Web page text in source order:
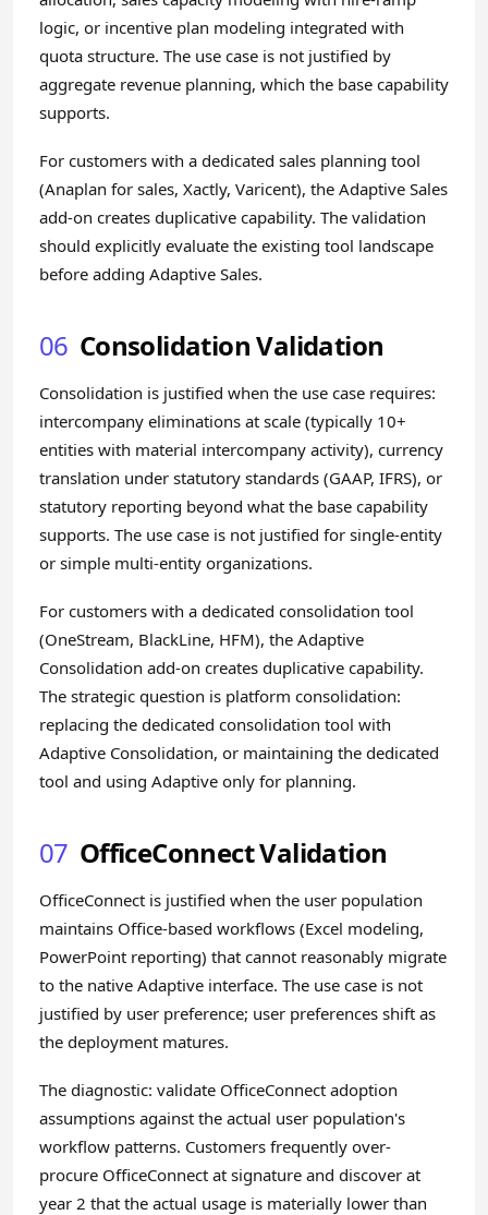
logic, or incentive plan modeling integrated with
quota structure. The use case is not justified by
aggregate revenue planning, which the base capability
supports.
For customers with a dedicated sales planning tool
(Anaplan for sales, Xactly, Varicent), the Adaptive Sales
add-on creates duplicative capability. The validation
should explicitly evaluate the existing tool landscape
before adding Adaptive Sales.
06 Consolidation Validation
Consolidation is justified when the use case requires:
intercompany eliminations at scale (typically 10+
entities with material intercompany activity), currency
translation under statutory standards (GAAP, IFRS), or
statutory reporting beyond what the base capability
supports. The use case is not justified for single-entity
or simple multi-entity organizations.
For customers with a dedicated consolidation tool
(OneStream, BlackLine, HFM), the Adaptive
Consolidation add-on creates duplicative capability.
The strategic question is platform consolidation:
replacing the dedicated consolidation tool with
Adaptive Consolidation, or maintaining the dedicated
tool and using Adaptive only for planning.
07 OfficeConnect Validation
OfficeConnect is justified when the user population
maintains Office-based workflows (Excel modeling,
PowerPoint reporting) that cannot reasonably migrate
to the native Adaptive interface. The use case is not
justified by user preference; user preferences shift as
the deployment matures.
The diagnostic: validate OfficeConnect adoption
assumptions against the actual user population's
workflow patterns. Customers frequently over-
procure OfficeConnect at signature and discover at
year 2 that the actual usage is materially lower than